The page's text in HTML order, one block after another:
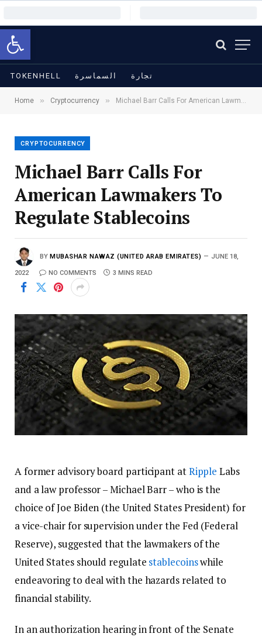
Open toolbar
TOKENHELL السماسرة تجارة
Home » Cryptocurrency » Michael Barr Calls For American Lawmakers To Regulate Stablecoins
CRYPTOCURRENCY
Michael Barr Calls For
American Lawmakers To
Regulate Stablecoins
BY MUBASHAR NAWAZ (UNITED ARAB EMIRATES) JUNE 18,
2022 NO COMMENTS 3 MINS READ
A former advisory board participant atRipple Labs
and a law professor – Michael Barr – who is the
choice of Joe Biden (the United States President) for
a vice-chair for supervision under the Fed (Federal
Reserve), suggested that the lawmakers of the
United States should regulate stablecoinswhile
endeavoring to deal with the hazards related to
financial stability.
In an authorization hearing in front of the Senate